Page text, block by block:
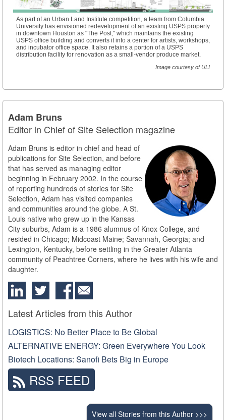
As part of an Urban Land Institute competition, a team from Columbia
University has envisioned redevelopment of an existing USPS property
in downtown Houston as "The Post," which maintains the existing
USPS office building and converts it into a center for artists, workshops,
and incubator office space. It also retains a portion of a USPS
distribution facility for renovation as a small-vendor produce market.
Image courtesy of ULI
Adam Bruns
Editor in Chief of Site Selection magazine
Adam Bruns is editor in chief and head of
publications for Site Selection, and before
that has served as managing editor
beginning in February 2002. In the course
of reporting hundreds of stories for Site
Selection, Adam has visited companies
and communities around the globe. A St.
Louis native who grew up in the Kansas
City suburbs, Adam is a 1986 alumnus of Knox College, and
resided in Chicago; Midcoast Maine; Savannah, Georgia; and
Lexington, Kentucky, before settling in the Greater Atlanta
community of Peachtree Corners, where he lives with his wife and
daughter.
Latest Articles from this Author
LOGISTICS: No Better Place to Be Global
ALTERNATIVE ENERGY: Green Everywhere You Look
Biotech Locations: Sanofi Bets Big in Europe
RSS FEED
View all Stories from this Author >>>